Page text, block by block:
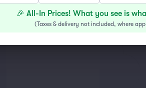
🎉 All-In Prices! What you see is
(Taxes & delivery not included, where